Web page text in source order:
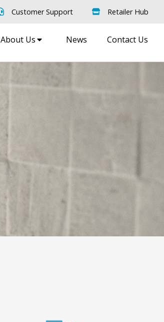
Customer Support Retailer Hub
About Us News Contact Us